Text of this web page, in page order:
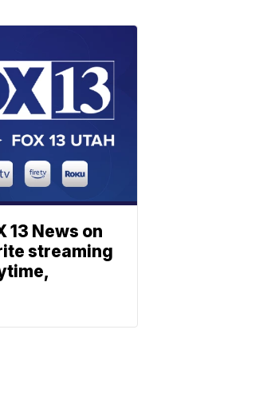
13 News on
streaming